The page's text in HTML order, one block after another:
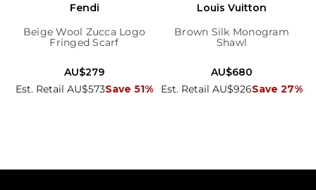
Fendi
Beige Wool Zucca Logo
Fringed Scarf
Est. Retail AU$573Save 51%
AU$279
Louis Vuitton
Brown Silk Monogram
Shawl
Est. Retail AU$926Save 27%
AU$680